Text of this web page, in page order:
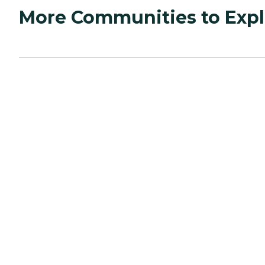
More Communities to